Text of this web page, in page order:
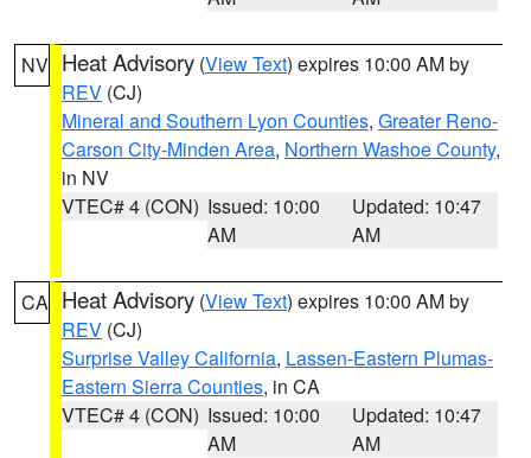
NV Heat Advisory (View Text) expires 10:00 AM by
REV (CJ)
Mineral and Southern Lyon Counties, Greater Reno-
Carson City-Minden Area, Northern Washoe County,
in NV
VTEC# 4 (CON) Issued: 10:00
AM
Updated: 10:47
AM
CA Heat Advisory (View Text) expires 10:00 AM by
REV (CJ)
Surprise Valley California, Lassen-Eastern Plumas-
Eastern Sierra Counties, in CA
VTEC# 4 (CON) Issued: 10:00
AM
Updated: 10:47
AM